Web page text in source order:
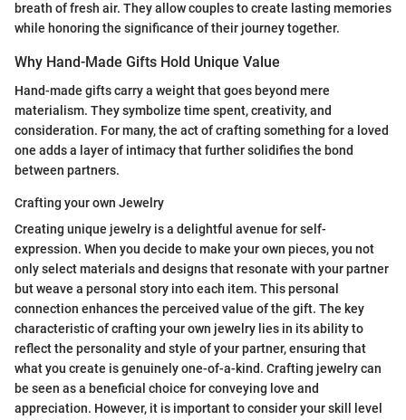
breath of fresh air. They allow couples to create lasting memories
while honoring the significance of their journey together.
Why Hand-Made Gifts Hold Unique Value
Hand-made gifts carry a weight that goes beyond mere
materialism. They symbolize time spent, creativity, and
consideration. For many, the act of crafting something for a loved
one adds a layer of intimacy that further solidifies the bond
between partners.
Crafting your own Jewelry
Creating unique jewelry is a delightful avenue for self-
expression. When you decide to make your own pieces, you not
only select materials and designs that resonate with your partner
but weave a personal story into each item. This personal
connection enhances the perceived value of the gift. The key
characteristic of crafting your own jewelry lies in its ability to
reflect the personality and style of your partner, ensuring that
what you create is genuinely one-of-a-kind. Crafting jewelry can
be seen as a beneficial choice for conveying love and
appreciation. However, it is important to consider your skill level